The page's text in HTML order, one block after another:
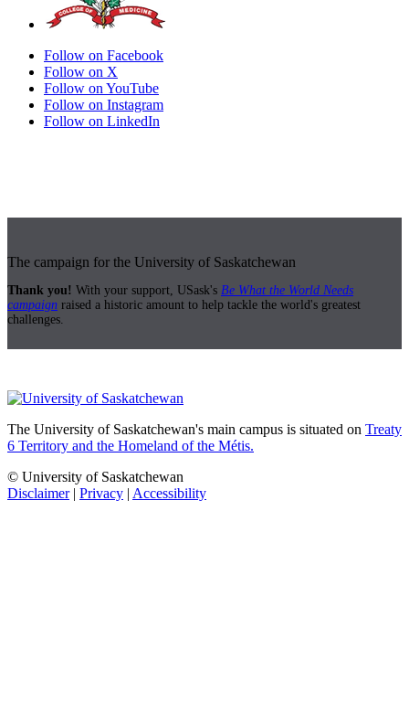
Follow on Facebook
Follow on X
Follow on YouTube
Follow on Instagram
Follow on LinkedIn
The campaign for the University of Saskatchewan
Thank you! With your support, USask's Be What the World Needs
campaign raised a historic amount to help tackle the world's greatest
challenges.
The University of Saskatchewan's main campus is situated on Treaty
6 Territory and the Homeland of the Métis.
© University of Saskatchewan
Disclaimer| Privacy | Accessibility